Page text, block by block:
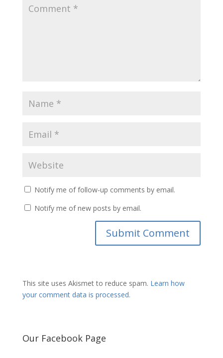
Notify me of follow-up comments by email.
Notify me of new posts by email.
This site uses Akismet to reduce spam. Learn how
your comment data is processed.
Our Facebook Page